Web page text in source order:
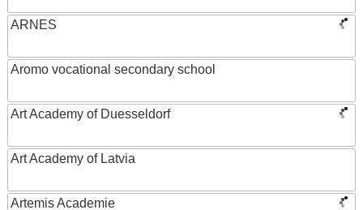
ARNES
Aromo vocational secondary school
Art Academy of Duesseldorf
Art Academy of Latvia
Artemis Academie